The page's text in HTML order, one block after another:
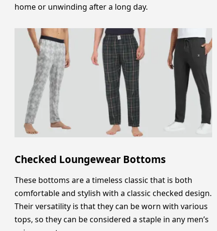
home or unwinding after a long day.
Checked Loungewear Bottoms
These bottoms are a timeless classic that is both
comfortable and stylish with a classic checked design.
Their versatility is that they can be worn with various
tops, so they can be considered a staple in any men’s